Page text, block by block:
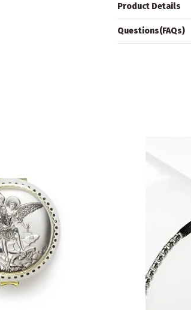
Product Details
Questions(FAQs)